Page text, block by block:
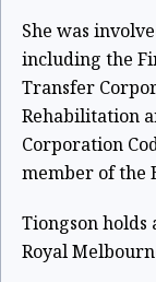
She was
including the
Transfer
Rehabilitation
Corporation
member of the
Tiongson holds
Royal